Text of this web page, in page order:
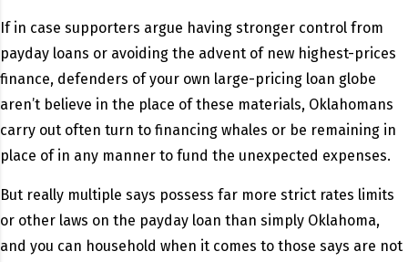
If in case supporters argue having stronger control from
payday loans or avoiding the advent of new highest-prices
finance, defenders of your own large-pricing loan globe
aren’t believe in the place of these materials, Oklahomans
carry out often turn to financing whales or be remaining in
place of in any manner to fund the unexpected expenses.
But really multiple says possess far more strict rates limits
or other laws on the payday loan than simply Oklahoma,
and you can household when it comes to those says are not